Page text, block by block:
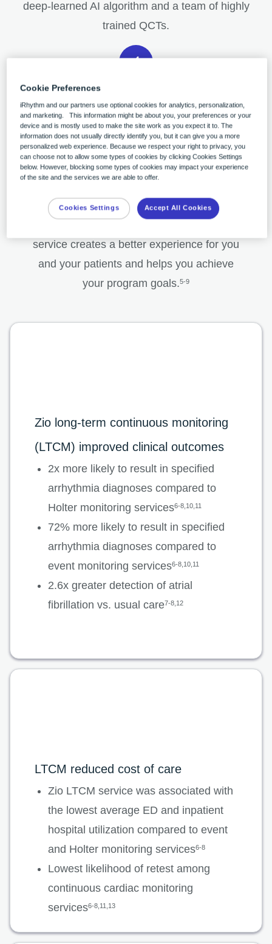
deep-learned AI algorithm and a team of highly
trained QCTs.
Physicians receive a high-quality, clinically actionable
end-of-wear report.
*Zio AT® service also provides wear-time transmission reports and daily
reports.
The impact of accuracy
service creates a better experience for you
and your patients and helps you achieve
your program goals.5-9
Zio long-term continuous monitoring
(LTCM) improved clinical outcomes
2x more likely to result in specified
arrhythmia diagnoses compared to
Holter monitoring services6-8,10,11
72% more likely to result in specified
arrhythmia diagnoses compared to
event monitoring services6-8,10,11
2.6x greater detection of atrial
fibrillation vs. usual care7-8,12
LTCM reduced cost of care
Zio LTCM service was associated with
the lowest average ED and inpatient
hospital utilization compared to event
and Holter monitoring services6-8
Lowest likelihood of retest among
continuous cardiac monitoring
services6-8,11,13
Cookie Preferences
iRhythm and our partners use optional cookies for analytics, personalization,
and marketing. This information might be about you, your preferences or your
device and is mostly used to make the site work as you expect it to. The
information does not usually directly identify you, but it can give you a more
personalized web experience. Because we respect your right to privacy, you
can choose not to allow some types of cookies by clicking Cookies Settings
below. However, blocking some types of cookies may impact your experience
of the site and the services we are able to offer.
Cookies Settings Accept All Cookies